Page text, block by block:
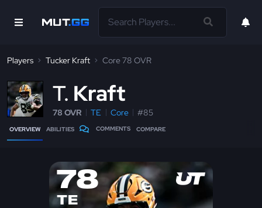
Players Tucker Kraft Core 78 OVR
T Kraft
78 OVR TE Core #85
OVERVIEW ABILITIES COMMENTS COMPARE
78
TE